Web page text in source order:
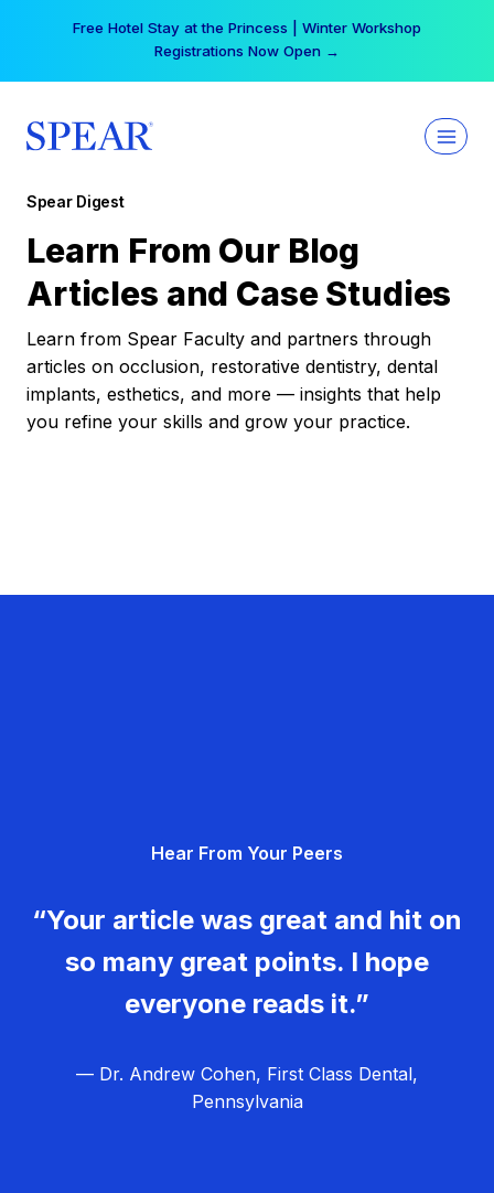
Your practice can earn $555 more per day | Become
a Spear All Access Member →
Spear Digest
Learn From Our Blog
Articles and Case Studies
Learn from Spear Faculty and partners through
articles on occlusion, restorative dentistry, dental
implants, esthetics, and more — insights that help
you refine your skills and grow your practice.
Hear From Your Peers
“Your article was great and hit on
so many great points. I hope
everyone reads it.”
— Dr. Andrew Cohen, First Class Dental,
Pennsylvania